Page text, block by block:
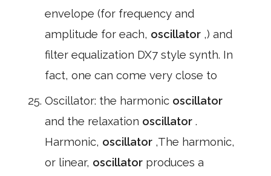
envelope (for frequency and
amplitude for each, oscillator ,) and
filter equalization DX7 style synth. In
fact, one can come very close to
Oscillator: the harmonic oscillator
and the relaxation oscillator .
Harmonic, oscillator ,The harmonic,
or linear, oscillator produces a